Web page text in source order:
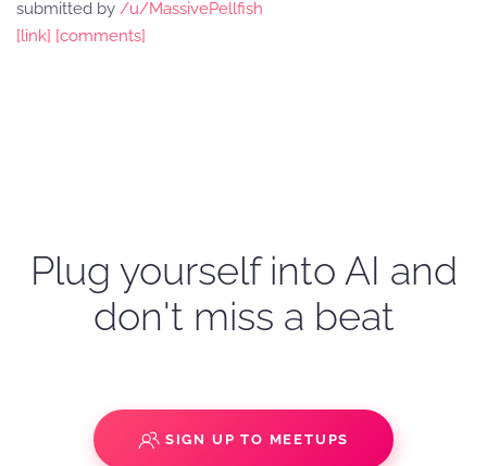
submitted by /u/MassivePellfish
[link] [comments]
Plug yourself into AI and
don't miss a beat
SIGN UP TO MEETUPS